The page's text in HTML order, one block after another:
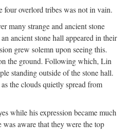
four overlord tribes was not in vain.
many strange and ancient stone
ancient stone hall appeared in their
grew solemn upon seeing this.
the ground. Following which, Lin
standing outside of the stone hall.
the clouds quietly spread from
while his expression became much
aware that they were the top